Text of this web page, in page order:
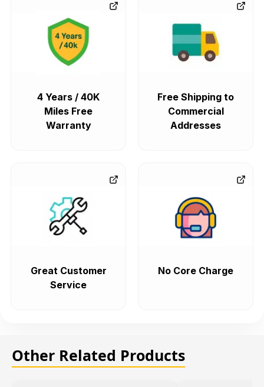
4 Years / 40K
Miles Free
Warranty
Free Shipping to
Commercial
Addresses
Great Customer
Service
No Core Charge
Other Related Products